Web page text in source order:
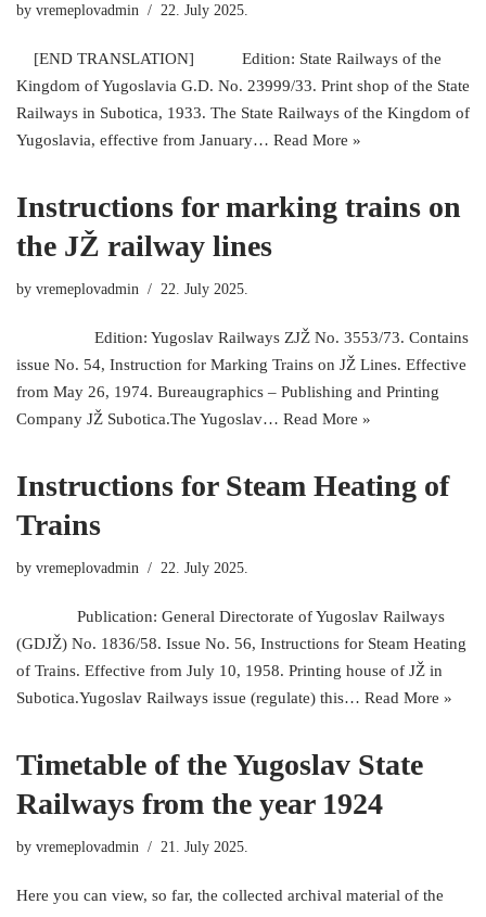
by vremeplovadmin 22. July 2025.
[END TRANSLATION] Edition: State Railways of the
Kingdom of Yugoslavia G.D. No. 23999/33. Print shop of the State
Railways in Subotica, 1933. The State Railways of the Kingdom of
Yugoslavia, effective from January… Read More »
Instructions for marking trains on
the JŽ railway lines
by vremeplovadmin 22. July 2025.
Edition: Yugoslav Railways ZJŽ No. 3553/73. Contains
issue No. 54, Instruction for Marking Trains on JŽ Lines. Effective
from May 26, 1974. Bureaugraphics – Publishing and Printing
Company JŽ Subotica.The Yugoslav… Read More »
Instructions for Steam Heating of
Trains
by vremeplovadmin 22. July 2025.
Publication: General Directorate of Yugoslav Railways
(GDJŽ) No. 1836/58. Issue No. 56, Instructions for Steam Heating
of Trains. Effective from July 10, 1958. Printing house of JŽ in
Subotica.Yugoslav Railways issue (regulate) this… Read More »
Timetable of the Yugoslav State
Railways from the year 1924
by vremeplovadmin 21. July 2025.
Here you can view, so far, the collected archival material of the